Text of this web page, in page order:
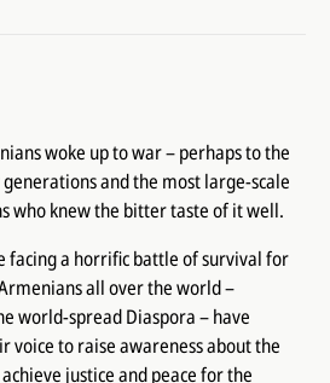
woke up to war – perhaps to the
and the most large-scale
who knew the bitter taste of it well.
facing a horrific battle of survival for
all over the world –
world-spread Diaspora – have
voice to raise awareness about the
justice and peace for the